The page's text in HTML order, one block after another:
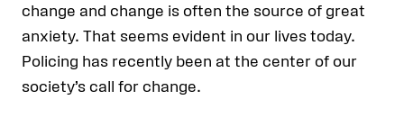
change and change is often the source of great
anxiety. That seems evident in our lives today.
Policing has recently been at the center of our
society’s call for change.